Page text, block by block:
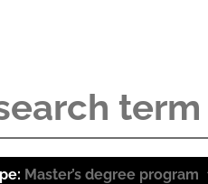
Master’s degree program